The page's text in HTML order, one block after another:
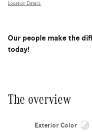
Location Details
Our people make the
today!
The overview
Exterior Color